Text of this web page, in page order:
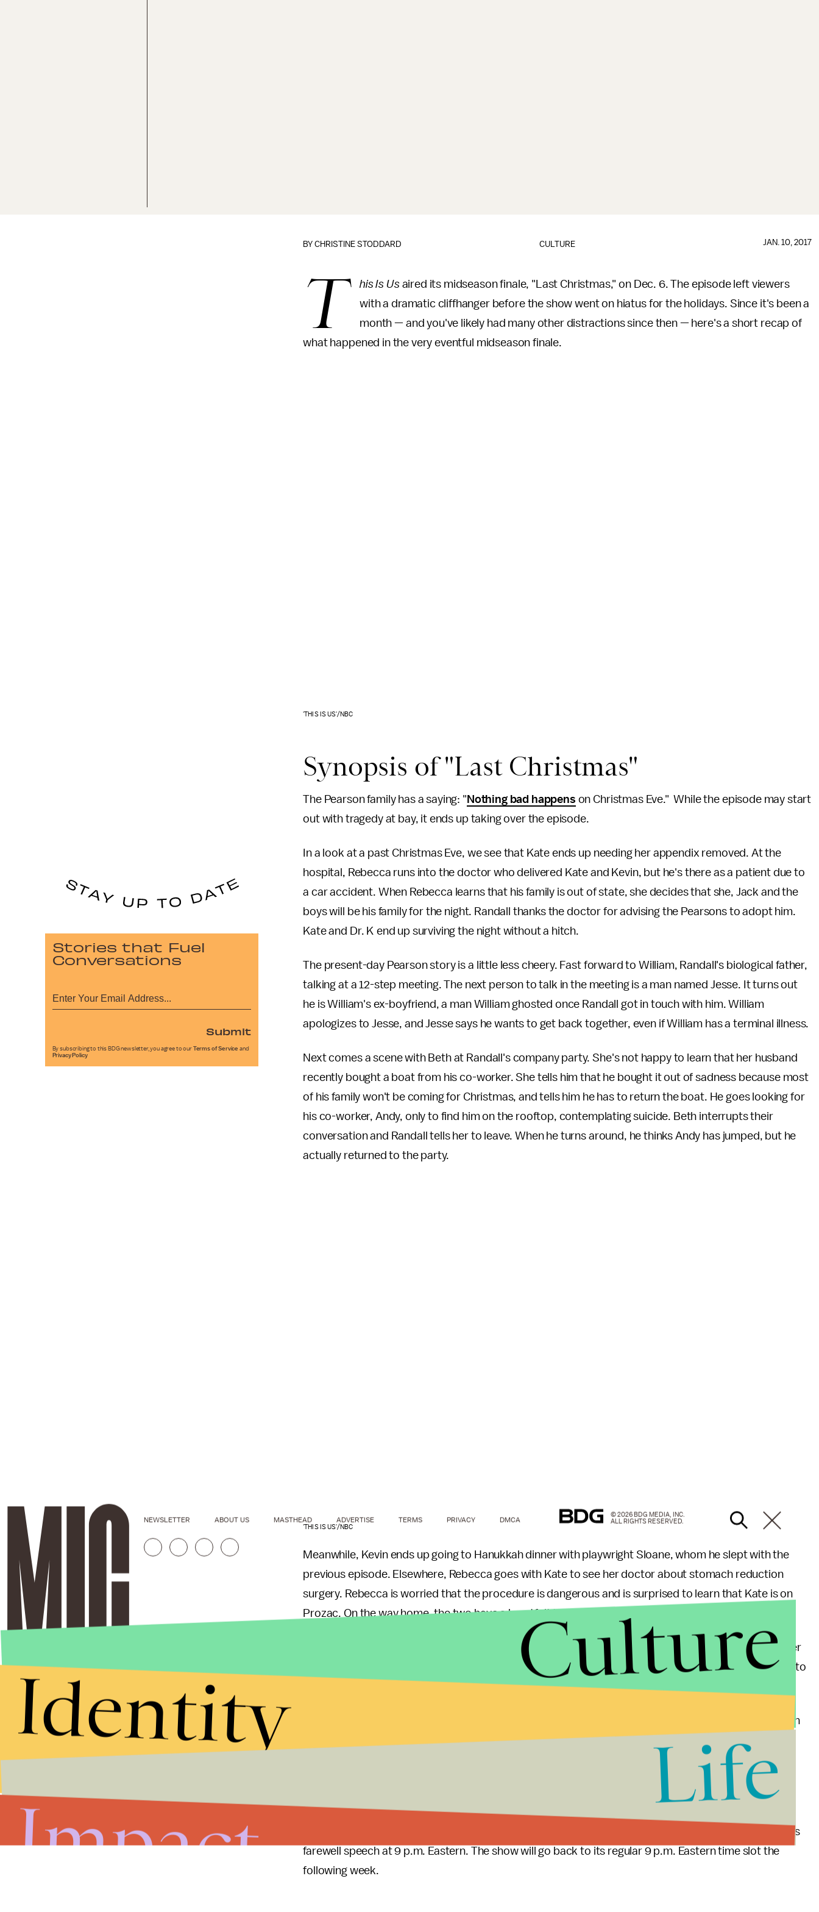
CULTURE
BYCHRISTINE STODDARD JAN. 10, 2017
T his Is Us aired its midseason finale, "Last Christmas," on Dec. 6. The episode left viewers
with a dramatic cliffhanger before the show went on hiatus for the holidays. Since it's been a
month — and you've likely had many other distractions since then — here's a short recap of
what happened in the very eventful midseason finale.
'THIS IS US'/NBC
Synopsis of "Last Christmas"
The Pearson family has a saying: " Nothing bad happens on Christmas Eve." While the episode may start
out with tragedy at bay, it ends up taking over the episode.
In a look at a past Christmas Eve, we see that Kate ends up needing her appendix removed. At the
hospital, Rebecca runs into the doctor who delivered Kate and Kevin, but he's there as a patient due to
a car accident. When Rebecca learns that his family is out of state, she decides that she, Jack and the
boys will be his family for the night. Randall thanks the doctor for advising the Pearsons to adopt him.
Kate and Dr. K end up surviving the night without a hitch.
The present-day Pearson story is a little less cheery. Fast forward to William, Randall's biological father,
talking at a 12-step meeting. The next person to talk in the meeting is a man named Jesse. It turns out
he is William's ex-boyfriend, a man William ghosted once Randall got in touch with him. William
apologizes to Jesse, and Jesse says he wants to get back together, even if William has a terminal illness.
Next comes a scene with Beth at Randall's company party. She's not happy to learn that her husband
recently bought a boat from his co-worker. She tells him that he bought it out of sadness because most
of his family won't be coming for Christmas, and tells him he has to return the boat. He goes looking for
his co-worker, Andy, only to find him on the rooftop, contemplating suicide. Beth interrupts their
conversation and Randall tells her to leave. When he turns around, he thinks Andy has jumped, but he
actually returned to the party.
'THIS IS US'/NBC
Meanwhile, Kevin ends up going to Hanukkah dinner with playwright Sloane, whom he slept with the
previous episode. Elsewhere, Rebecca goes with Kate to see her doctor about stomach reduction
surgery. Rebecca is worried that the procedure is dangerous and is surprised to learn that Kate is on
Prozac. On the way home, the two have a heartfelt talk about how Kate's health got to this point.
When Beth and Randall get home, they want a quiet night, but the arrival of Sloane and Kevin and later
Miguel, Kate, Rebecca, William and Jesse means that doesn't happen. Even Toby shows up uninvited to
tell Kate that he's dieting again and wants to give their relationship another try.
Everything is merry and fine until Toby gets up to clear the dishes and collapses. Next, he's flatlining on
When to watch the midseason premiere
at 10 p.m. Eastern to accommodate President Barack Obama's
farewell speech at 9 p.m. Eastern. The show will go back to its regular 9 p.m. Eastern time slot the
following week.
Stories that Fuel
Conversations
Submit
By subscribing to this BDG newsletter, you agree to our Terms of Service and
Privacy Policy
NEWSLETTER ABOUT US MASTHEAD ADVERTISE TERMS PRIVACY DMCA
© 2026 BDG MEDIA, INC.
ALL RIGHTS RESERVED.
Culture
Identity
Life
Impact